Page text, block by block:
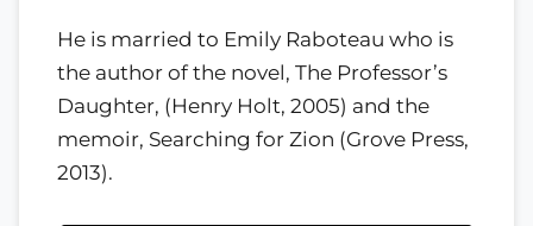
He is married to Emily Raboteau who is
the author of the novel, The Professor’s
Daughter, (Henry Holt, 2005) and the
memoir, Searching for Zion (Grove Press,
2013).